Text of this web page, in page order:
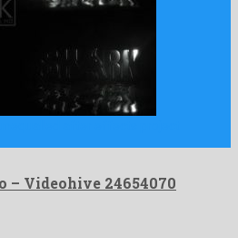
– Videohive 24654070